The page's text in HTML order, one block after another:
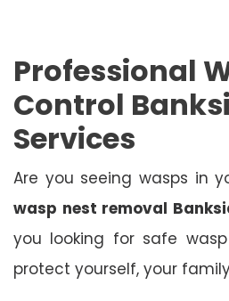
Professional
Control
Services
Are you seeing wasps in
wasp nest removal
you looking for safe
protect yourself, your